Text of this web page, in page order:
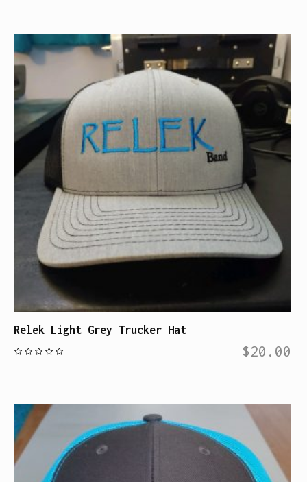
Relek Light Grey Trucker Hat
$20.00